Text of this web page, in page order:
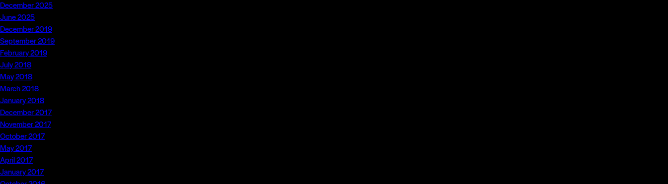
December 2025
June 2025
December 2019
September 2019
February 2019
July 2018
May 2018
March 2018
January 2018
December 2017
November 2017
October 2017
May 2017
April 2017
January 2017